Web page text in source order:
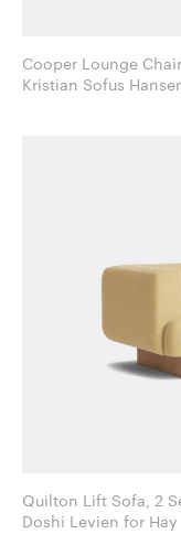
Cooper Lounge
Quilton Lift Sofa, 2
Doshi Levien for Hay